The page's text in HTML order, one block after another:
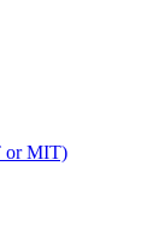
or MIT)